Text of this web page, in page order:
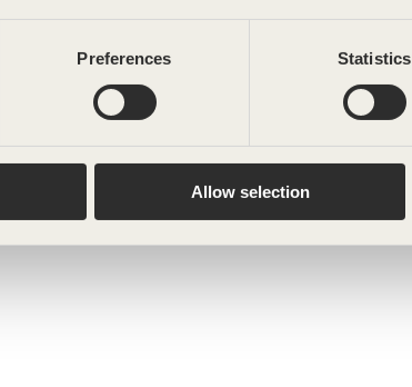
Preferences Statistics
Allow selection